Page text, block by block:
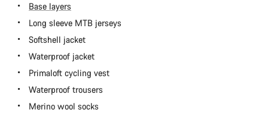
Base layers
Long sleeve MTB jerseys
Softshell jacket
Waterproof jacket
Primaloft cycling vest
Waterproof trousers
Merino wool socks